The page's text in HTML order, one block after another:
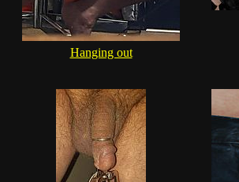
Hanging out